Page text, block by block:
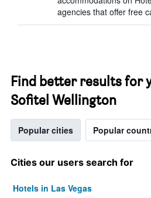
agencies that offer free
Find better results for
Sofitel Wellington
Popular cities Popular
Cities our users search for
Hotels in Las Vegas